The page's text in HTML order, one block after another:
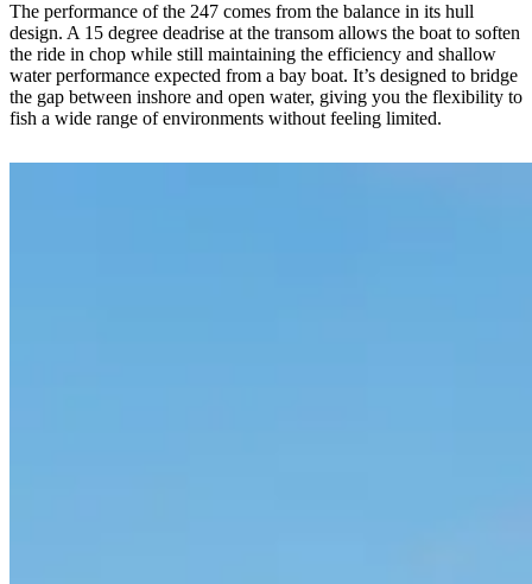
The performance of the 247 comes from the balance in its hull
design. A 15 degree deadrise at the transom allows the boat to soften
the ride in chop while still maintaining the efficiency and shallow
water performance expected from a bay boat. It’s designed to bridge
the gap between inshore and open water, giving you the flexibility to
fish a wide range of environments without feeling limited.